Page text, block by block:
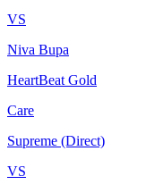
VS
Niva Bupa
HeartBeat Gold
Care
Supreme (Direct)
VS